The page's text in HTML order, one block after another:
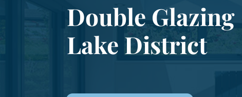
Double Glazing
Lake District